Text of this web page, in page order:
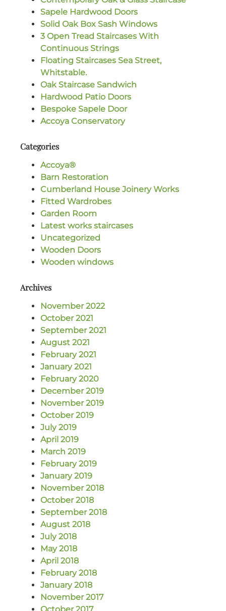
Sapele Hardwood Doors
Solid Oak Box Sash Windows
3 Open Tread Staircases With
Continuous Strings
Floating Staircases Sea Street,
Whitstable.
Oak Staircase Sandwich
Hardwood Patio Doors
Bespoke Sapele Door
Accoya Conservatory
Categories
Accoya®
Barn Restoration
Cumberland House Joinery Works
Fitted Wardrobes
Garden Room
Latest works staircases
Uncategorized
Wooden Doors
Wooden windows
Archives
November 2022
October 2021
September 2021
August 2021
February 2021
January 2021
February 2020
December 2019
November 2019
October 2019
July 2019
April 2019
March 2019
February 2019
January 2019
November 2018
October 2018
September 2018
August 2018
July 2018
May 2018
April 2018
February 2018
January 2018
November 2017